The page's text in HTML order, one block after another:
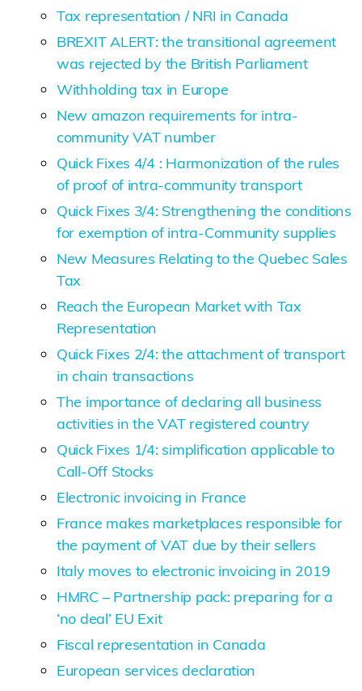
Tax representation / NRI in Canada
BREXIT ALERT: the transitional agreement
was rejected by the British Parliament
Withholding tax in Europe
New amazon requirements for intra-
community VAT number
Quick Fixes 4/4 : Harmonization of the rules
of proof of intra-community transport
Quick Fixes 3/4: Strengthening the conditions
for exemption of intra-Community supplies
New Measures Relating to the Quebec Sales
Tax
Reach the European Market with Tax
Representation
Quick Fixes 2/4: the attachment of transport
in chain ​​transactions
The importance of declaring all business
activities in the VAT registered country
Quick Fixes 1/4: simplification applicable to
Call-Off Stocks
Electronic invoicing in France
France makes marketplaces responsible for
the payment of VAT due by their sellers
Italy moves to electronic invoicing in 2019
HMRC – Partnership pack: preparing for a
‘no deal’ EU Exit
Fiscal representation in Canada
European services declaration